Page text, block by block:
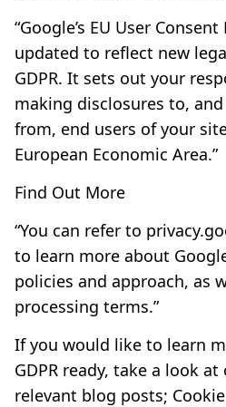
“Google’s EU User
updated to reflect new
GDPR. It sets out your
making disclosures to,
from, end users of your
European Economic Area.”
Find Out More
“You can refer to
to learn more about
policies and approach, as
processing terms.”
If you would like to learn
GDPR ready, take a look
relevant blog posts;